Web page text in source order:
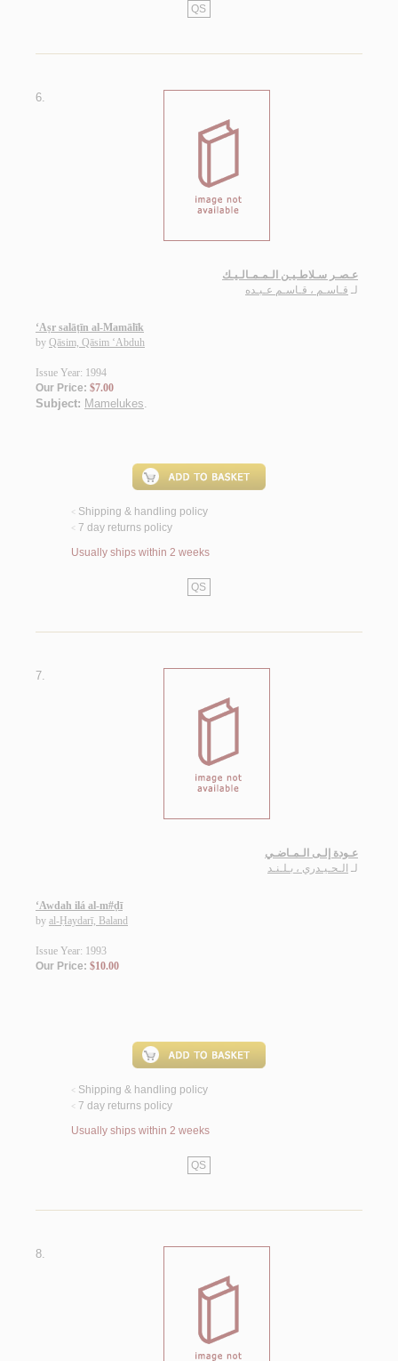
QS
6.
عـصـر سـلاطـيـن الـمـمـالـيـك
لـ قـاسـم ، قـاسـم عـبـده
‘Aṣr salāṭīn al-Mamālīk
by Qāsim, Qāsim ‘Abduh
Issue Year: 1994
Our Price: $7.00
Subject: Mamelukes.
< Shipping & handling policy
< 7 day returns policy
Usually ships within 2 weeks
QS
7.
عـودة إلـى الـمـاضـي
لـ الـحـيـدري ، بـلـنـد
‘Awdah ilá al-m#ḍī
by al-Ḥaydarī, Baland
Issue Year: 1993
Our Price: $10.00
< Shipping & handling policy
< 7 day returns policy
Usually ships within 2 weeks
QS
8.